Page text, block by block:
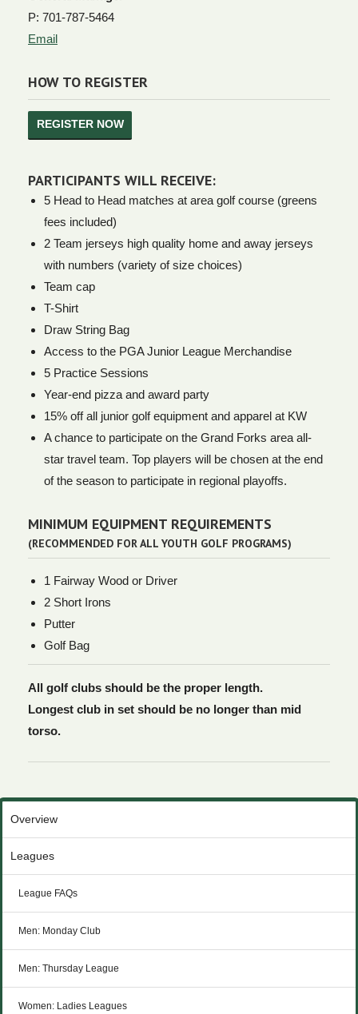
P: 701-787-5464
Email
HOW TO REGISTER
REGISTER NOW
PARTICIPANTS WILL RECEIVE:
5 Head to Head matches at area golf course (greens
fees included)
2 Team jerseys high quality home and away jerseys
with numbers (variety of size choices)
Team cap
T-Shirt
Draw String Bag
Access to the PGA Junior League Merchandise
5 Practice Sessions
Year-end pizza and award party
15% off all junior golf equipment and apparel at KW
A chance to participate on the Grand Forks area all-
star travel team. Top players will be chosen at the end
of the season to participate in regional playoffs.
MINIMUM EQUIPMENT REQUIREMENTS
(RECOMMENDED FOR ALL YOUTH GOLF PROGRAMS)
1 Fairway Wood or Driver
2 Short Irons
Putter
Golf Bag
All golf clubs should be the proper length.
Longest club in set should be no longer than mid
torso.
Overview
Leagues
League FAQs
Men: Monday Club
Men: Thursday League
Women: Ladies Leagues